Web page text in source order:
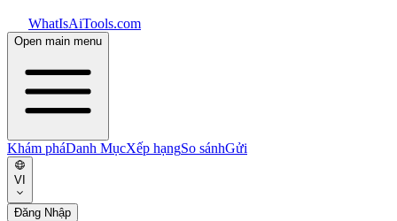
WhatIsAiTools.com
Open main menu
Khám pháDanh MụcXếp hạngSo sánhGửi
VI
Đăng Nhập